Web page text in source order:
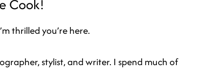
Cook!
thrilled you’re here.
stylist, and writer. I spend much of